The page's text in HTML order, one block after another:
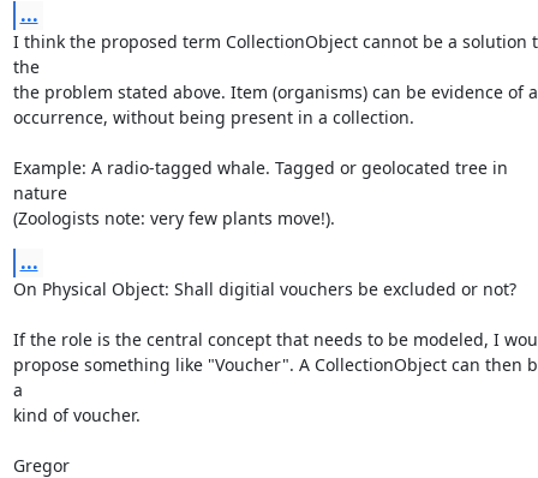
...
I think the proposed term CollectionObject cannot be a solution
the
the problem stated above. Item (organisms) can be evidence of
occurrence, without being present in a collection.
Example: A radio-tagged whale. Tagged or geolocated tree in
nature
(Zoologists note: very few plants move!).
...
On Physical Object: Shall digitial vouchers be excluded or not?
If the role is the central concept that needs to be modeled, I
propose something like "Voucher". A CollectionObject can then
a
kind of voucher.
Gregor